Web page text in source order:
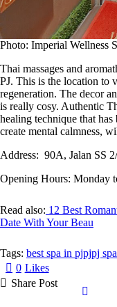
Photo: Imperial Wellness
Thai massages and
PJ. This is the location to
regeneration. The decor
is really cosy. Authentic
healing technique that
create mental calmness,
Address: 90A, Jalan SS
Opening Hours: Monday
Read also: 12 Best
Date With Your Beau
Tags: best spa in pjpjpj spa
0 Likes
Share Post